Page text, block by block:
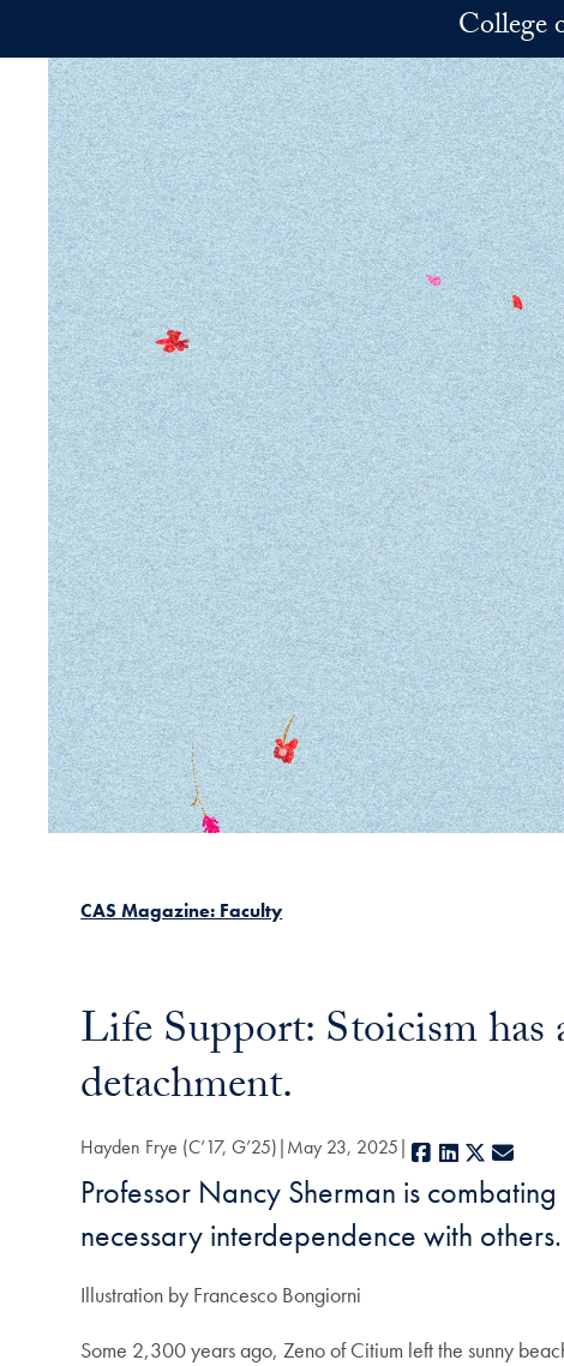
College
CAS Magazine: Faculty
Life Support: Stoicism has
detachment.
Hayden Frye (C’17, G’25) May 23, 2025 Facebook
LinkedIn
X
Professor Nancy Sherman is
necessary interdependence with others.
Illustration by Francesco Bongiorni
Some 2,300 years ago, Zeno of Citium left the sunny